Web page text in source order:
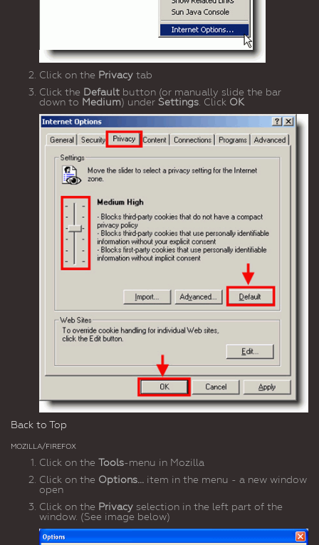
Click on the Privacy tab
Click the Default button (or manually slide the bar
down to Medium) under Settings. Click OK
Back to Top
MOZILLA/FIREFOX
Click on the Tools-menu in Mozilla
Click on the Options... item in the menu - a new window
open
Click on the Privacy selection in the left part of the
window. (See image below)